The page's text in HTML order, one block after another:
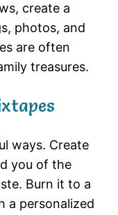
create a
photos, and
are often
treasures.
ways. Create
you of the
Burn it to a
a personalized